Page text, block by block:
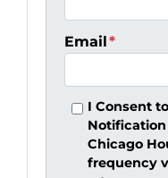
Email *
I Consent
Chicago
frequency